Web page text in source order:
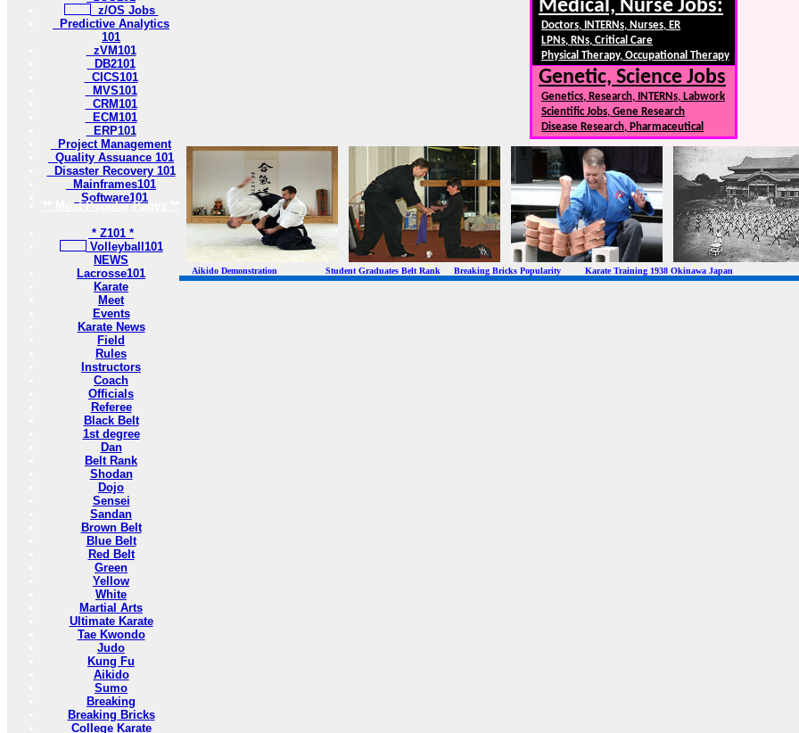
z/OS Jobs
Predictive Analytics
101
zVM101
DB2101
CICS101
MVS101
CRM101
ECM101
ERP101
Project Management
Quality Assuance 101
Disaster Recovery 101
Mainframes101
Software101
** Most Popular Pages **
* Z101 *
Volleyball101
NEWS
Lacrosse101
Karate
Meet
Events
Karate News
Field
Rules
Instructors
Coach
Officials
Referee
Black Belt
1st degree
Dan
Belt Rank
Shodan
Dojo
Sensei
Sandan
Brown Belt
Blue Belt
Red Belt
Green
Yellow
White
Martial Arts
Ultimate Karate
Tae Kwondo
Judo
Kung Fu
Aikido
Sumo
Breaking
Breaking Bricks
College Karate
Medical, Nurse Jobs:
Doctors, INTERNs, Nurses, ER
LPNs, RNs, Critical Care
Physical Therapy, Occupational Therapy
Genetic, Science Jobs
Genetics, Research, INTERNs, Labwork
Scientific Jobs, Gene Research
Disease Research, Pharmaceutical
Aikido Demonstration Student Graduates Belt Rank Breaking Bricks Popularity Karate Training 1938 Okinawa Japan